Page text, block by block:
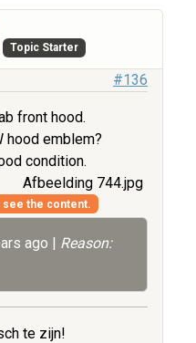
Topic Starter
#136
front hood.
hood emblem?
condition.
Afbeelding 744.jpg
see the content.
ago | Reason:
te zijn!